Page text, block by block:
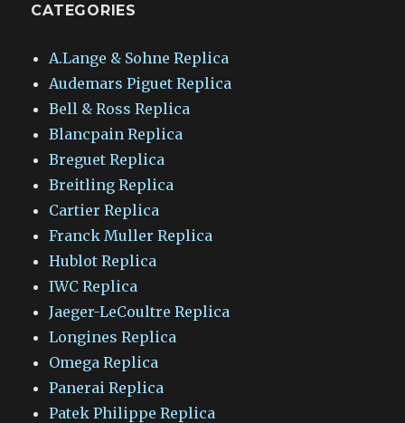
CATEGORIES
A.Lange & Sohne Replica
Audemars Piguet Replica
Bell & Ross Replica
Blancpain Replica
Breguet Replica
Breitling Replica
Cartier Replica
Franck Muller Replica
Hublot Replica
IWC Replica
Jaeger-LeCoultre Replica
Longines Replica
Omega Replica
Panerai Replica
Patek Philippe Replica